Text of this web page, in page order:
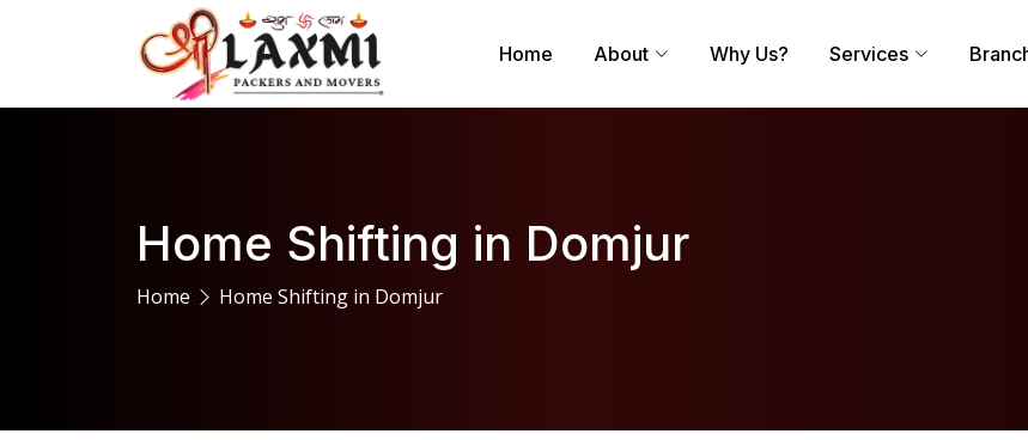
Home About Why Us? Services
Home Shifting in Domjur
Home Home Shifting in Domjur